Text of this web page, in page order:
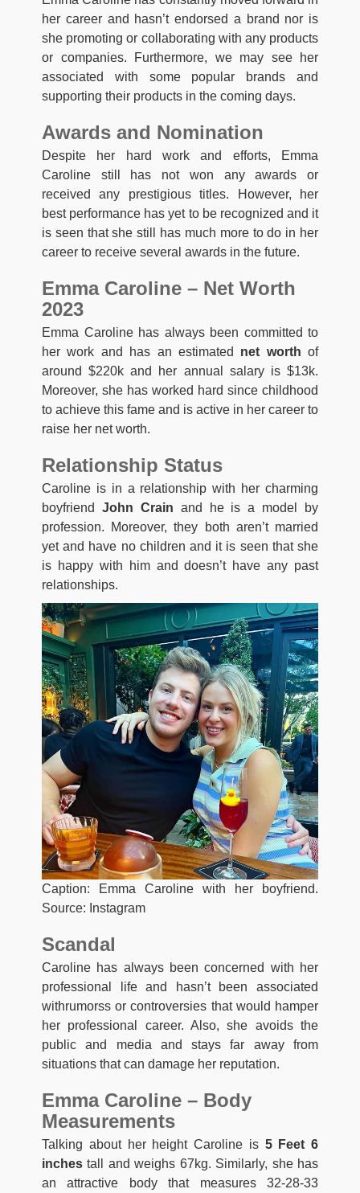
her career and hasn’t endorsed a brand nor is
she promoting or collaborating with any products
or companies. Furthermore, we may see her
associated with some popular brands and
supporting their products in the coming days.
Awards and Nomination
Despite her hard work and efforts, Emma
Caroline still has not won any awards or
received any prestigious titles. However, her
best performance has yet to be recognized and it
is seen that she still has much more to do in her
career to receive several awards in the future.
Emma Caroline – Net Worth
2023
Emma Caroline has always been committed to
her work and has an estimated net worth of
around $220k and her annual salary is $13k.
Moreover, she has worked hard since childhood
to achieve this fame and is active in her career to
raise her net worth.
Relationship Status
Caroline is in a relationship with her charming
boyfriend John Crain and he is a model by
profession. Moreover, they both aren’t married
yet and have no children and it is seen that she
is happy with him and doesn’t have any past
relationships.
Caption: Emma Caroline with her boyfriend.
Source: Instagram
Scandal
Caroline has always been concerned with her
professional life and hasn’t been associated
withrumorss or controversies that would hamper
her professional career. Also, she avoids the
public and media and stays far away from
situations that can damage her reputation.
Emma Caroline – Body
Measurements
Talking about her height Caroline is 5 Feet 6
inches tall and weighs 67kg. Similarly, she has
an attractive body that measures 32-28-33